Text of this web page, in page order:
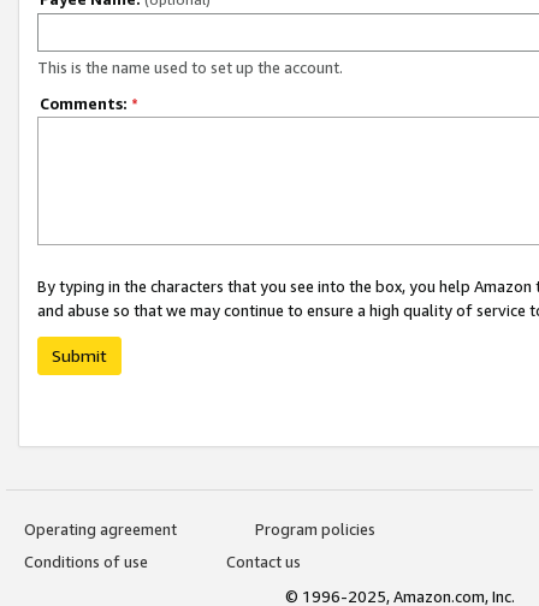
This is the name used to set up the account.
Comments: *
By typing in the characters that you see into the box, you help
and abuse so that we may continue to ensure a high quality of service
Submit
Operating agreement
Program policies
Conditions of use
Contact us
© 1996-2025, Amazon.com, Inc.